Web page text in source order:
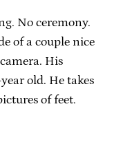
No ceremony.
of a couple nice
His
old. He takes
of feet.